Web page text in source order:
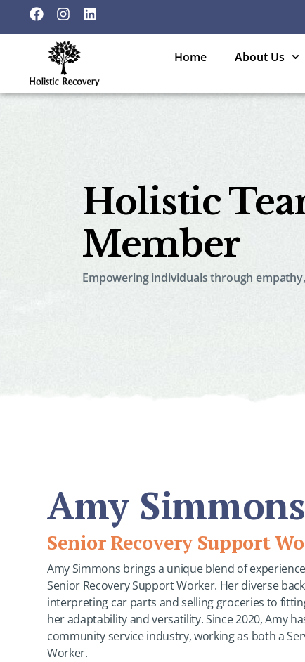
Home About Us
Holistic
Member
Empowering individuals through
Amy Simmons
Senior Recovery Support
Amy Simmons brings a unique blend of
Senior Recovery Support Worker. Her diverse
interpreting car parts and selling groceries to
her adaptability and versatility. Since 2020, Amy
community service industry, working as both a
Worker.